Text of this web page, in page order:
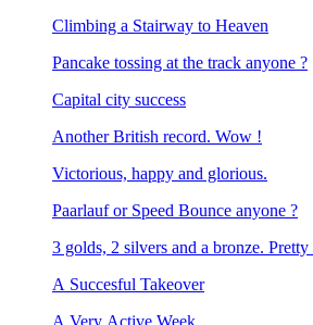
Climbing a Stairway to Heaven
Pancake tossing at the track anyone ?
Capital city success
Another British record. Wow !
Victorious, happy and glorious.
Paarlauf or Speed Bounce anyone ?
3 golds, 2 silvers and a bronze. Pretty
A Succesful Takeover